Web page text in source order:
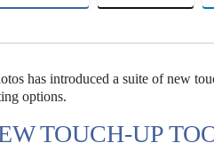
has introduced a suite of new
options.
TOUCH-UP